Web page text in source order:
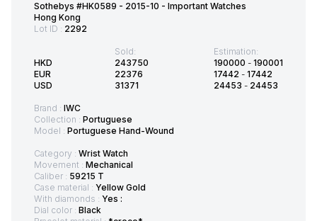
Sothebys #HK0589 - 2015-10 - Important Watches
Hong Kong
Lot ID : 2292
HKD
EUR
USD
Sold:
243750
22376
31371
Estimation:
190000 - 190001
17442 - 17442
24453 - 24453
Brand : IWC
Collection : Portuguese
Model : Portuguese Hand-Wound
Category : Wrist Watch
Movement : Mechanical
Caliber : 59215 T
Case material : Yellow Gold
With diamonds : Yes :
Dial color : Black